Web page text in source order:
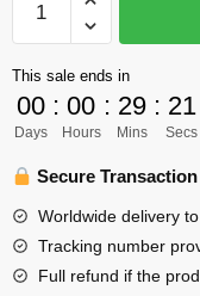
Shirt
Haikyuu
Shirt
quantity
This sale ends in
00
Days
: 00
Hours
: 29
Mins
: 21
Secs
Secure Transaction
Worldwide delivery
Tracking number
Full refund if the